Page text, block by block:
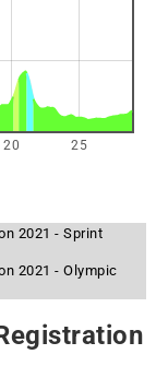
20 25
2021 - Sprint
2021 - Olympic